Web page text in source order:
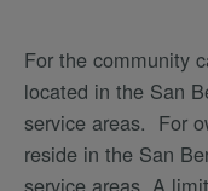
For the community
located in the San
service areas. For
reside in the San